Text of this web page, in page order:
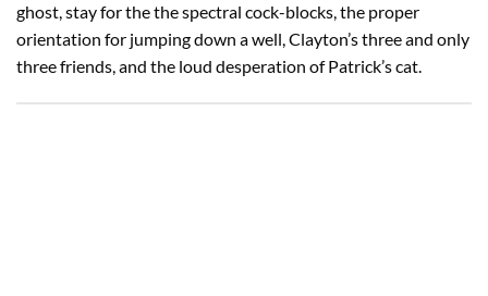
ghost, stay for the the spectral cock-blocks, the proper
orientation for jumping down a well, Clayton’s three and only
three friends, and the loud desperation of Patrick’s cat.